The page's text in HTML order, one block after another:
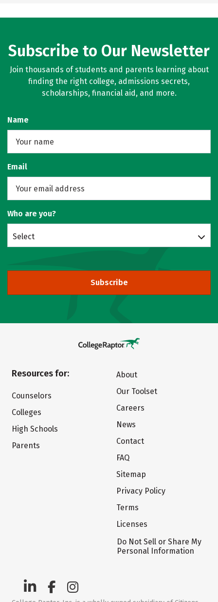
Subscribe to Our Newsletter
Join thousands of students and parents learning about
finding the right college, admissions secrets,
scholarships, financial aid, and more.
Name
Email
Who are you?
Select
Subscribe
Resources for:
Counselors
Colleges
High Schools
Parents
About
Our Toolset
Careers
News
Contact
FAQ
Sitemap
Privacy Policy
Terms
Licenses
Do Not Sell or Share My
Personal Information